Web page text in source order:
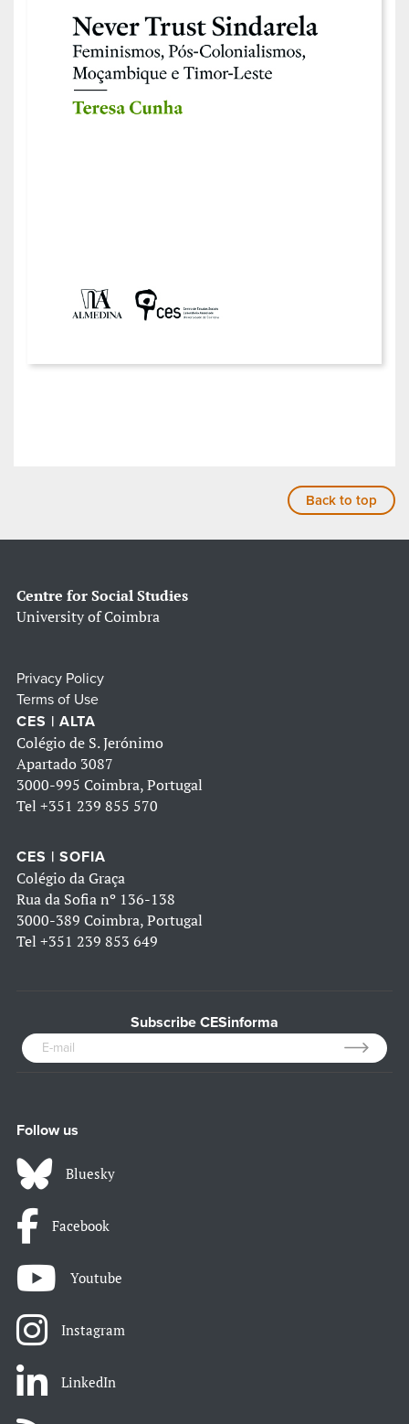
Back to top
Centre for Social Studies
University of Coimbra
Privacy Policy
Terms of Use
CES | ALTA
Colégio de S. Jerónimo
Apartado 3087
3000-995 Coimbra, Portugal
Tel +351 239 855 570
CES | SOFIA
Colégio da Graça
Rua da Sofia nº 136-138
3000-389 Coimbra, Portugal
Tel +351 239 853 649
Subscribe CESinforma
Follow us
Bluesky
Facebook
Youtube
Instagram
LinkedIn